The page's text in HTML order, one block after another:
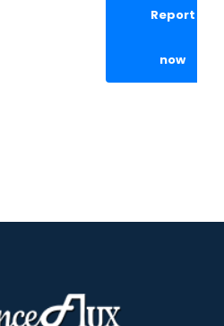
Report
now